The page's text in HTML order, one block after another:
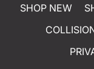
SHOP NEW